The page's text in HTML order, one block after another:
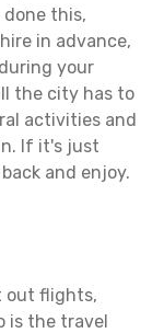
this,
in advance,
your
the city has to
activities and
If it's just
and enjoy.
out flights,
is the travel